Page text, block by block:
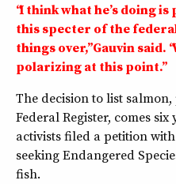
“I think what he’s doing
this specter of the
things over,” Gauvin said.
polarizing at this point.”
The decision to list salmon,
Federal Register, comes
activists filed a petition
seeking Endangered
fish.